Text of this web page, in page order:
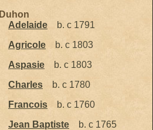
Duhon
Adelaide
b. c 1791
Agricole
b. c 1803
Aspasie
b. c 1803
Charles
b. c 1780
Francois
b. c 1760
Jean Baptiste
b. c 1765